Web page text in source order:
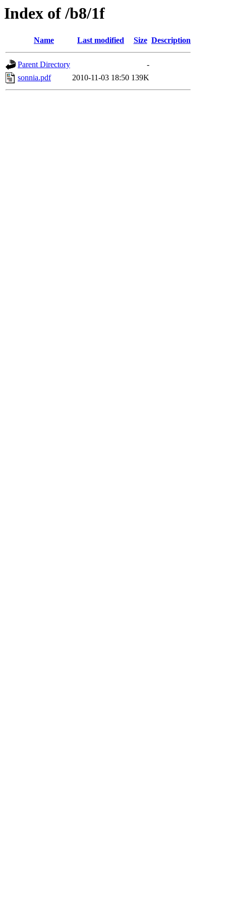
Index of /b8/1f
Name Last modified Size Description
Parent Directory
-
sonnia.pdf
2010-11-03 18:50 139K